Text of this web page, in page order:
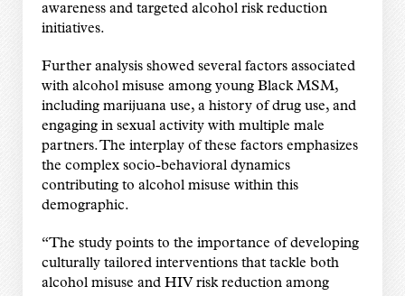
awareness and targeted alcohol risk reduction
initiatives.
Further analysis showed several factors associated
with alcohol misuse among young Black MSM,
including marijuana use, a history of drug use, and
engaging in sexual activity with multiple male
partners. The interplay of these factors emphasizes
the complex socio-behavioral dynamics
contributing to alcohol misuse within this
demographic.
“The study points to the importance of developing
culturally tailored interventions that tackle both
alcohol misuse and HIV risk reduction among